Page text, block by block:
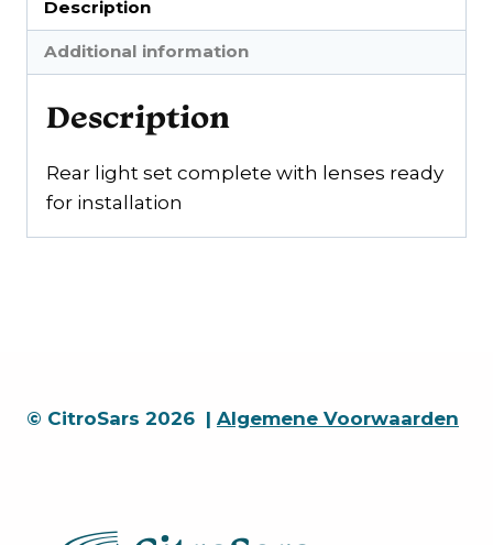
Description
Additional information
Description
Rear light set complete with lenses ready
for installation
© CitroSars 2026 | Algemene Voorwaarden